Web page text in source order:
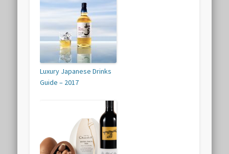
Luxury Japanese Drinks
Guide – 2017